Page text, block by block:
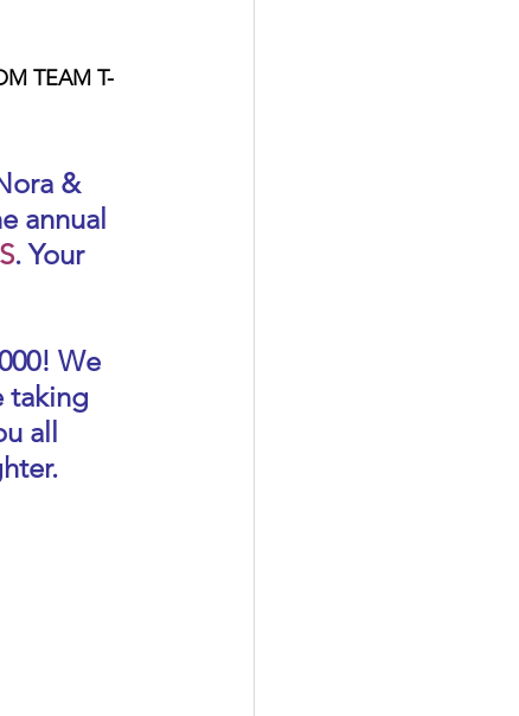
TEAM T-
&
annual
. Your
We
taking
all